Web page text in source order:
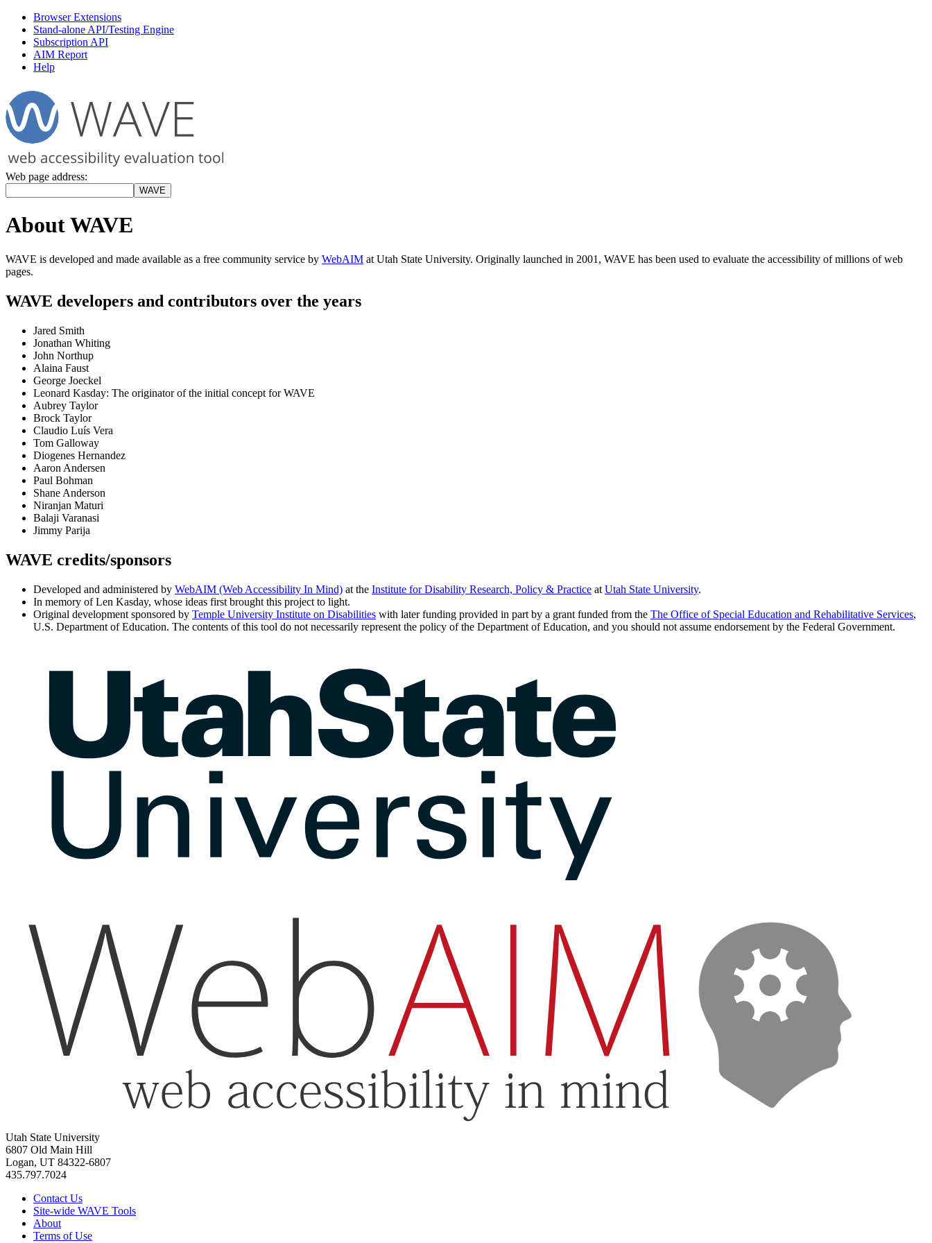
Browser Extensions
Stand-alone API/Testing Engine
Subscription API
AIM Report
Help
Web page address:
About WAVE
WAVE is developed and made available as a free community service by WebAIM at Utah State University. Originally launched in 2001, WAVE has been used to evaluate the accessibility of millions of web
pages.
WAVE developers and contributors over the years
Jared Smith
Jonathan Whiting
John Northup
Alaina Faust
George Joeckel
Leonard Kasday: The originator of the initial concept for WAVE
Aubrey Taylor
Brock Taylor
Claudio Luís Vera
Tom Galloway
Diogenes Hernandez
Aaron Andersen
Paul Bohman
Shane Anderson
Niranjan Maturi
Balaji Varanasi
Jimmy Parija
WAVE credits/sponsors
Developed and administered by WebAIM (Web Accessibility In Mind) at the Institute for Disability Research, Policy & Practice at Utah State University.
In memory of Len Kasday, whose ideas first brought this project to light.
Original development sponsored by Temple University Institute on Disabilities with later funding provided in part by a grant funded from the The Office of Special Education and Rehabilitative Services,
U.S. Department of Education. The contents of this tool do not necessarily represent the policy of the Department of Education, and you should not assume endorsement by the Federal Government.
Utah State University
6807 Old Main Hill
Logan, UT 84322-6807
435.797.7024
Contact Us
Site-wide WAVE Tools
About
Terms of Use